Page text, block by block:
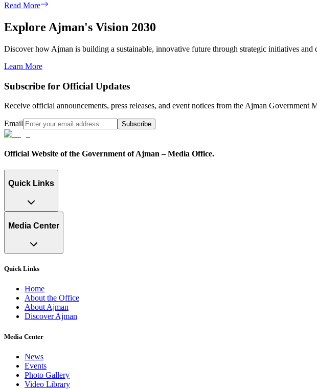
Read More
Explore Ajman's Vision 2030
Discover how Ajman is building a sustainable, innovative future through strategic initiatives and
Learn More
Subscribe for Official Updates
Receive official announcements, press releases, and event notices from the Ajman Government
Email Subscribe
Official Website of the Government of Ajman – Media Office.
Quick Links
Media Center
Quick Links
Home
About the Office
About Ajman
Discover Ajman
Media Center
News
Events
Photo Gallery
Video Library